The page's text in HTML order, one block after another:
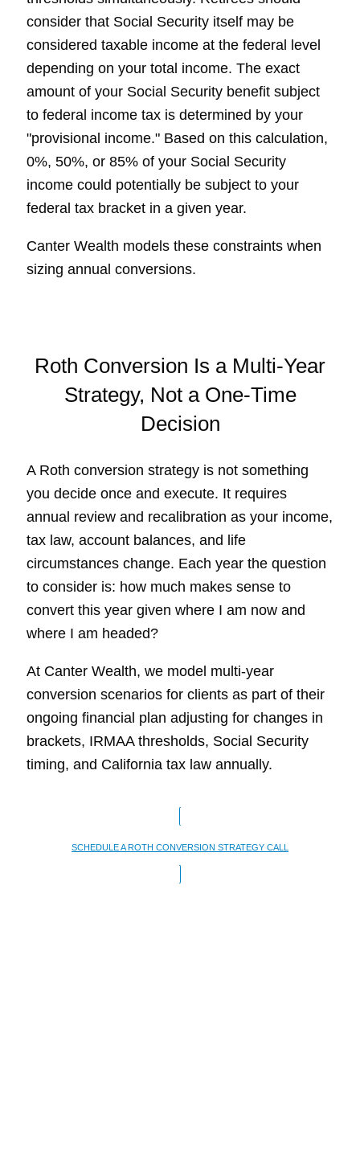
consider that Social Security itself may be
considered taxable income at the federal level
depending on your total income. The exact
amount of your Social Security benefit subject
to federal income tax is determined by your
"provisional income." Based on this calculation,
0%, 50%, or 85% of your Social Security
income could potentially be subject to your
federal tax bracket in a given year.
Canter Wealth models these constraints when
sizing annual conversions.
Roth Conversion Is a Multi-Year
Strategy, Not a One-Time
Decision
A Roth conversion strategy is not something
you decide once and execute. It requires
annual review and recalibration as your income,
tax law, account balances, and life
circumstances change. Each year the question
to consider is: how much makes sense to
convert this year given where I am now and
where I am headed?
At Canter Wealth, we model multi-year
conversion scenarios for clients as part of their
ongoing financial plan adjusting for changes in
brackets, IRMAA thresholds, Social Security
timing, and California tax law annually.
SCHEDULE A ROTH CONVERSION STRATEGY CALL